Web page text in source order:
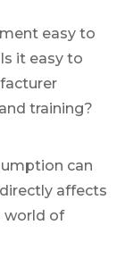
easy to
it easy to
training?
can
affects
world of